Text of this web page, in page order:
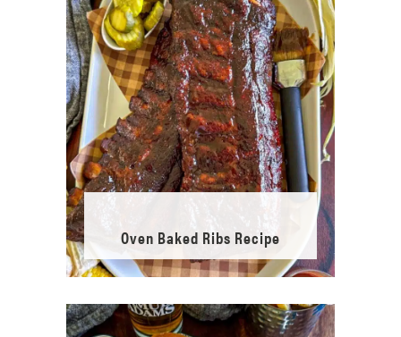
Oven Baked Ribs Recipe